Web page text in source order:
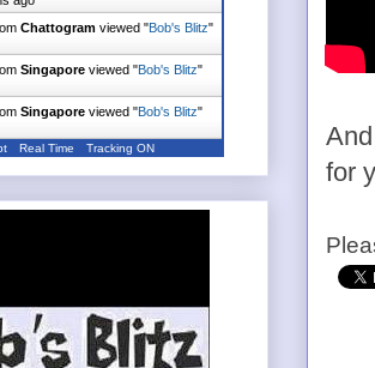
for
Chattogram viewed "Bob's Blitz"
Singapore viewed "Bob's Blitz"
Singapore viewed "Bob's Blitz"
Real Time Tracking ON